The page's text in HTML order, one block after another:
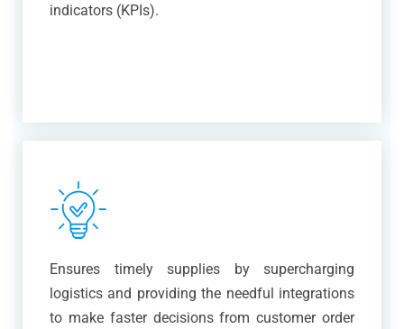
indicators (KPIs).
Ensures timely supplies by supercharging
logistics and providing the needful integrations
to make faster decisions from customer order